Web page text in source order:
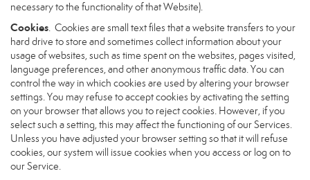
necessary to the functionality of that Website).
Cookies. Cookies are small text files that a website transfers to your
hard drive to store and sometimes collect information about your
usage of websites, such as time spent on the websites, pages visited,
language preferences, and other anonymous traffic data. You can
control the way in which cookies are used by altering your browser
settings. You may refuse to accept cookies by activating the setting
on your browser that allows you to reject cookies. However, if you
select such a setting, this may affect the functioning of our Services.
Unless you have adjusted your browser setting so that it will refuse
cookies, our system will issue cookies when you access or log on to
our Service.